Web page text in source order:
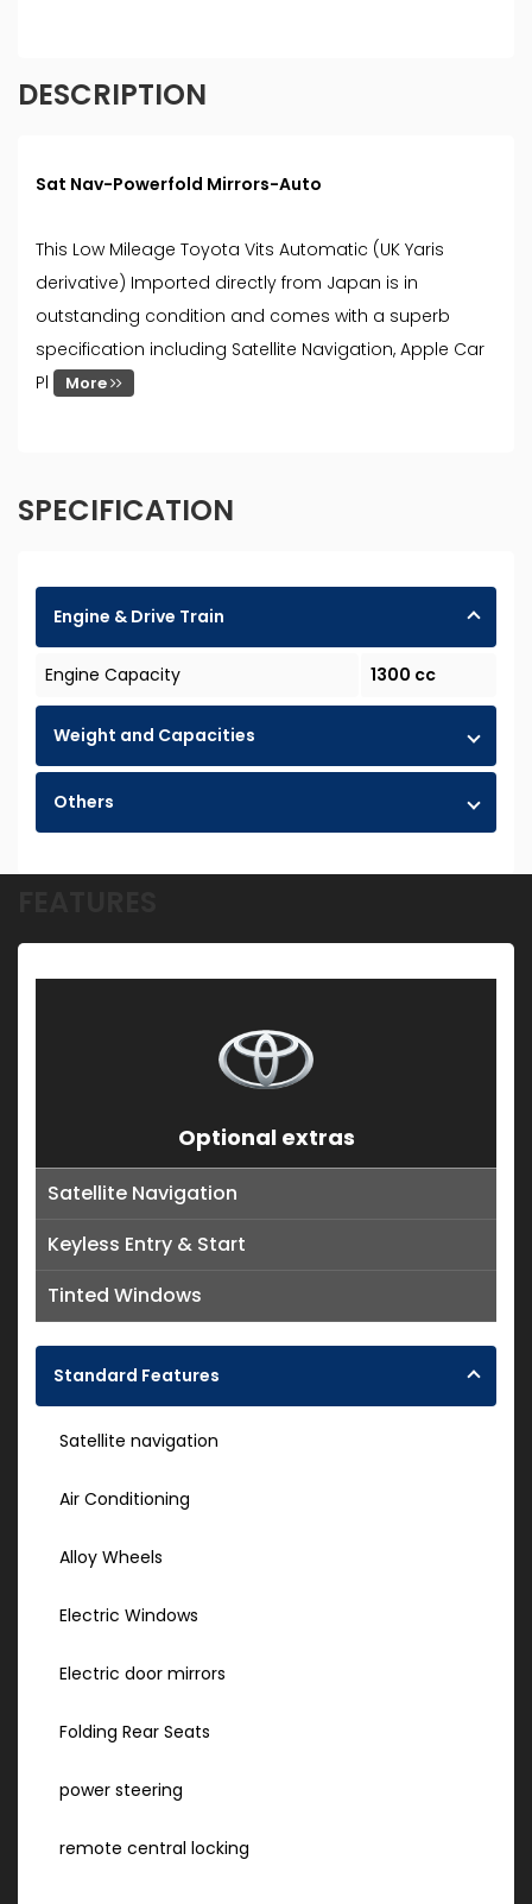
DESCRIPTION
Sat Nav-Powerfold Mirrors-Auto
This Low Mileage Toyota Vits Automatic (UK Yaris
derivative) Imported directly from Japan is in
outstanding condition and comes with a superb
specification including Satellite Navigation, Apple Car
Pl
More
SPECIFICATION
Engine & Drive Train
Engine Capacity 1300 cc
Weight and Capacities
Others
Optional extras
Satellite Navigation
Keyless Entry & Start
Tinted Windows
Standard Features
Satellite navigation
Air Conditioning
Alloy Wheels
Electric Windows
Electric door mirrors
Folding Rear Seats
power steering
remote central locking